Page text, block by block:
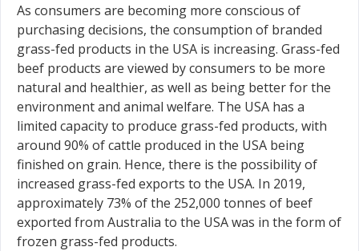
As consumers are becoming more conscious of
purchasing decisions, the consumption of branded
grass-fed products in the USA is increasing. Grass-fed
beef products are viewed by consumers to be more
natural and healthier, as well as being better for the
environment and animal welfare. The USA has a
limited capacity to produce grass-fed products, with
around 90% of cattle produced in the USA being
finished on grain. Hence, there is the possibility of
increased grass-fed exports to the USA. In 2019,
approximately 73% of the 252,000 tonnes of beef
exported from Australia to the USA was in the form of
frozen grass-fed products.